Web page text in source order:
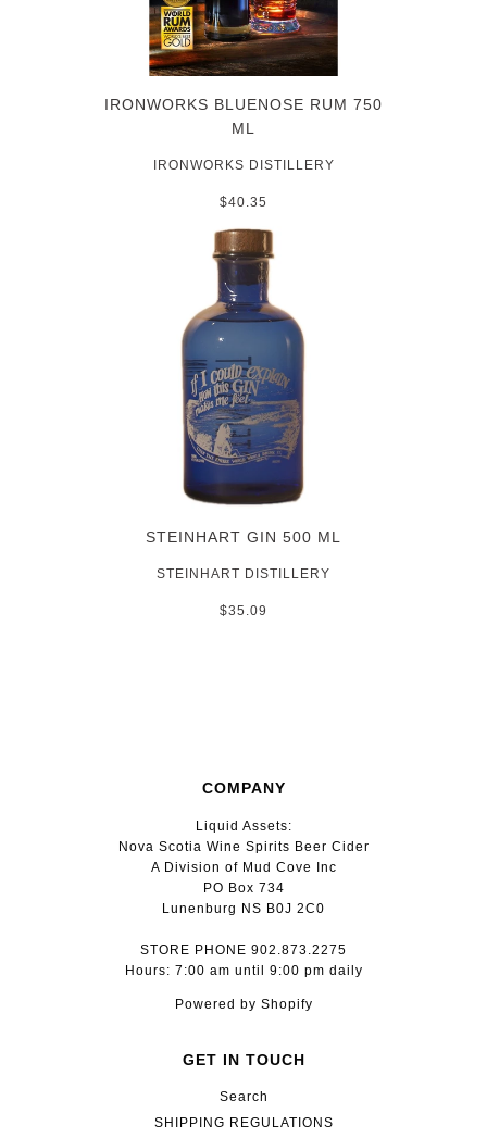
IRONWORKS BLUENOSE RUM 750
ML
IRONWORKS DISTILLERY
$40.35
STEINHART GIN 500 ML
STEINHART DISTILLERY
$35.09
COMPANY
Liquid Assets:
Nova Scotia Wine Spirits Beer Cider
A Division of Mud Cove Inc
PO Box 734
Lunenburg NS B0J 2C0
STORE PHONE 902.873.2275
Hours: 7:00 am until 9:00 pm daily
Powered by Shopify
GET IN TOUCH
Search
SHIPPING REGULATIONS